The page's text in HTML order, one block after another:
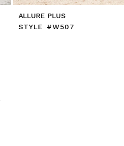
ALLURE PLUS
STYLE #W507